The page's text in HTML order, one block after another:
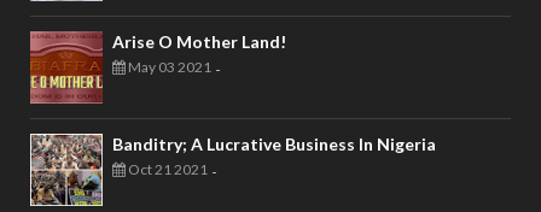
Arise O Mother Land!
May 03 2021 -
Banditry; A Lucrative Business In Nigeria
Oct 21 2021 -